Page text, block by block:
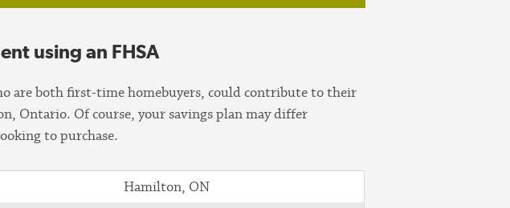
using an FHSA
are both first-time homebuyers, could contribute to their
Ontario. Of course, your savings plan may differ
to purchase.
Hamilton, ON